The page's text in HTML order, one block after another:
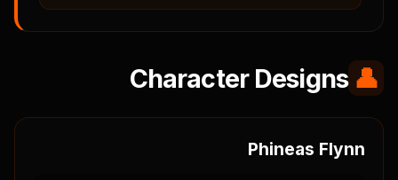
👤
Character Designs
Phineas Flynn